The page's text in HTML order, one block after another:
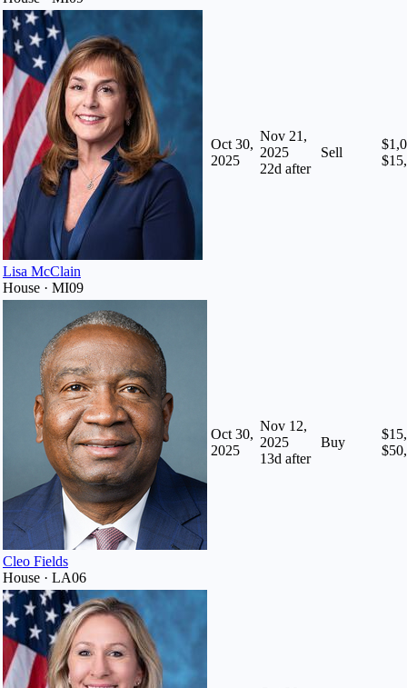
Lisa McClain
House · MI09
Oct 30,
2025
Nov 21,
2025
22d after
Sell
Cleo Fields
House · LA06
Oct 30,
2025
Nov 12,
2025
13d after
Buy